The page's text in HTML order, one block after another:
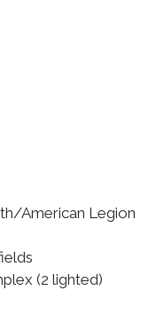
American Legion
(2 lighted)